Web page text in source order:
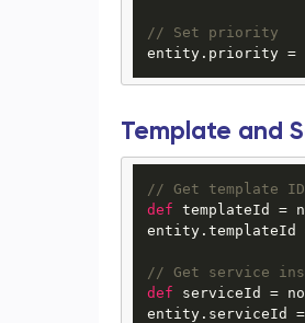
// Set priority
entity. priority =
Template and
// Get template ID
def templateId =
entity.templateId
// Get service
def serviceId =
entity.serviceId